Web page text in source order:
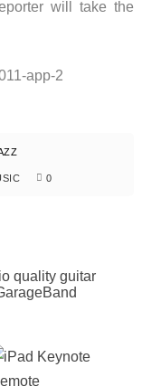
will take the
0
quality guitar